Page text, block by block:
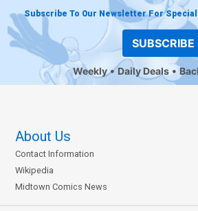
Subscribe To Our Newsletter For
SUBSCRIBE
Weekly Daily Deals
About Us
Contact Information
Wikipedia
Midtown Comics News